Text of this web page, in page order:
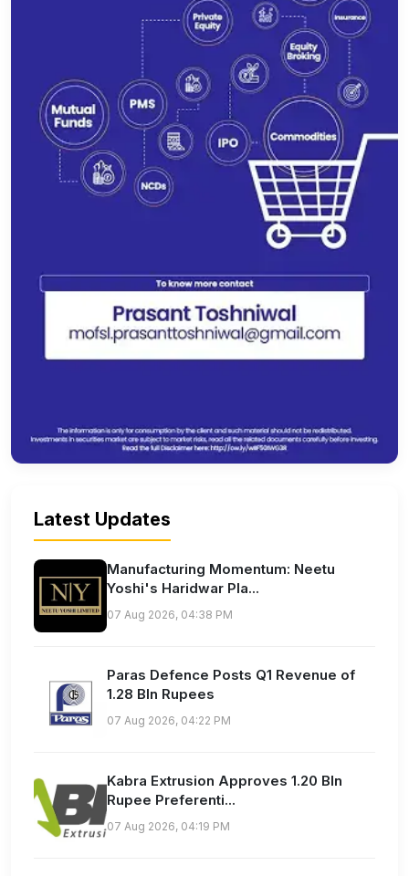
Latest Updates
Manufacturing Momentum: Neetu
Yoshi's Haridwar Pla...
07 Aug 2026, 04:38 PM
Paras Defence Posts Q1 Revenue of
1.28 Bln Rupees
07 Aug 2026, 04:22 PM
Kabra Extrusion Approves 1.20 Bln
Rupee Preferenti...
07 Aug 2026, 04:19 PM